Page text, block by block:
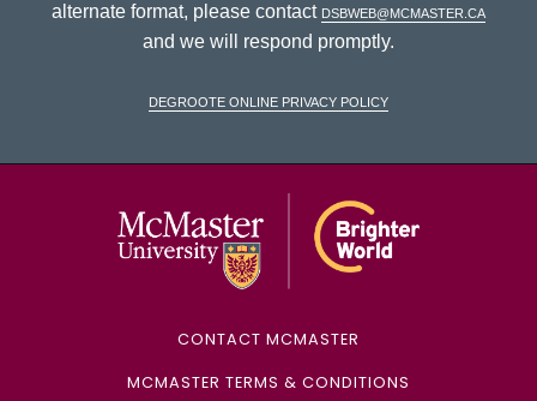
alternate format, please contact dsbweb@mcmaster.ca
and we will respond promptly.
DeGroote Online Privacy Policy
CONTACT MCMASTER
MCMASTER TERMS & CONDITIONS